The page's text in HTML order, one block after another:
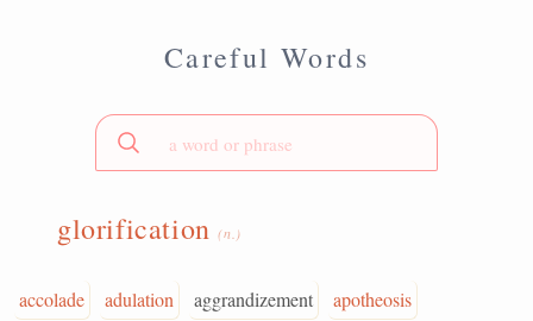
Careful Words
glorification(n.)
accolade adulation aggrandizement
apotheosis